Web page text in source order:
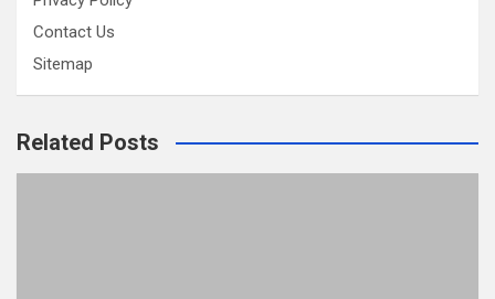
Contact Us
Sitemap
Related Posts